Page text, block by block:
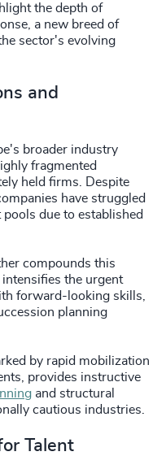
the depth of
a new breed of
sector's evolving
and
broader industry
fragmented
held firms. Despite
have struggled
due to established
compounds this
the urgent
forward-looking skills,
planning
by rapid mobilization
provides instructive
and structural
cautious industries.
Talent